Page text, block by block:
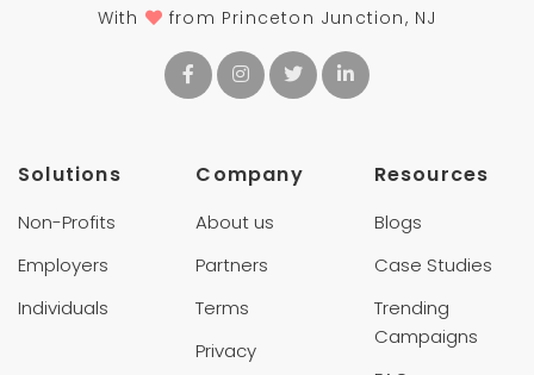
With from Princeton Junction, NJ
Solutions
Non-Profits
Employers
Individuals
Company
About us
Partners
Terms
Privacy
Resources
Blogs
Case Studies
Trending
Campaigns